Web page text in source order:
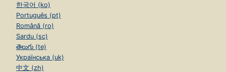
한국어 (ko)
Português (pt)
Română (ro)
Sardu (sc)
తెలుగు (te)
Українська (uk)
中文 (zh)